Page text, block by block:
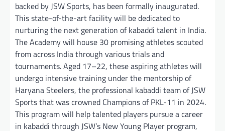
backed by JSW Sports, has been formally inaugurated.
This state-of-the-art facility will be dedicated to
nurturing the next generation of kabaddi talent in India.
The Academy will house 30 promising athletes scouted
from across India through various trials and
tournaments. Aged 17–22, these aspiring athletes will
undergo intensive training under the mentorship of
Haryana Steelers, the professional kabaddi team of JSW
Sports that was crowned Champions of PKL-11 in 2024.
This program will help talented players pursue a career
in kabaddi through JSW’s New Young Player program,